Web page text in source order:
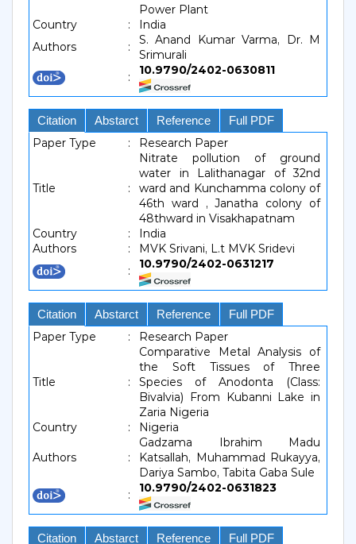
Power Plant
Country
:
India
Authors
:
S. Anand Kumar Varma, Dr. M
Srimurali
:
10.9790/2402-0630811
Citation Abstarct Reference Full PDF
Paper Type : Research Paper
Title :
Nitrate pollution of ground
water in Lalithanagar of 32nd
ward and Kunchamma colony of
46th ward , Janatha colony of
48thward in Visakhapatnam
Country
:
India
Authors
:
MVK Srivani, L.t MVK Sridevi
:
10.9790/2402-0631217
Citation Abstarct Reference Full PDF
Paper Type : Research Paper
Title :
Comparative Metal Analysis of
the Soft Tissues of Three
Species of Anodonta (Class:
Bivalvia) From Kubanni Lake in
Zaria Nigeria
Country
: Nigeria
Authors :
Gadzama Ibrahim Madu
Katsallah, Muhammad Rukayya,
Dariya Sambo, Tabita Gaba Sule
:
10.9790/2402-0631823
Citation Abstarct Reference Full PDF